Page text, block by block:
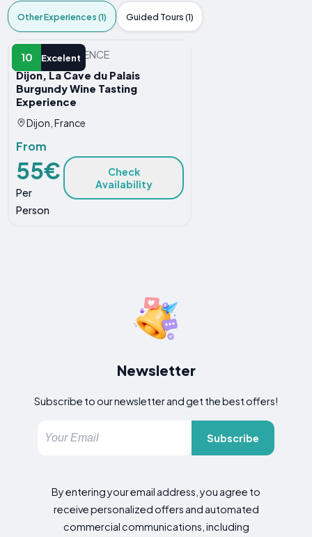
Other Experiences (1) Guided Tours (1)
10 Excelent
OTHER EXPERIENCE
Dijon, La Cave du Palais
Burgundy Wine Tasting
Experience
Dijon, France
From
55€
Per
Person
Check
Availability
Newsletter
Subscribe to our newsletter and get the best offers!
Subscribe
By entering your email address, you agree to
receive personalized offers and automated
commercial communications, including